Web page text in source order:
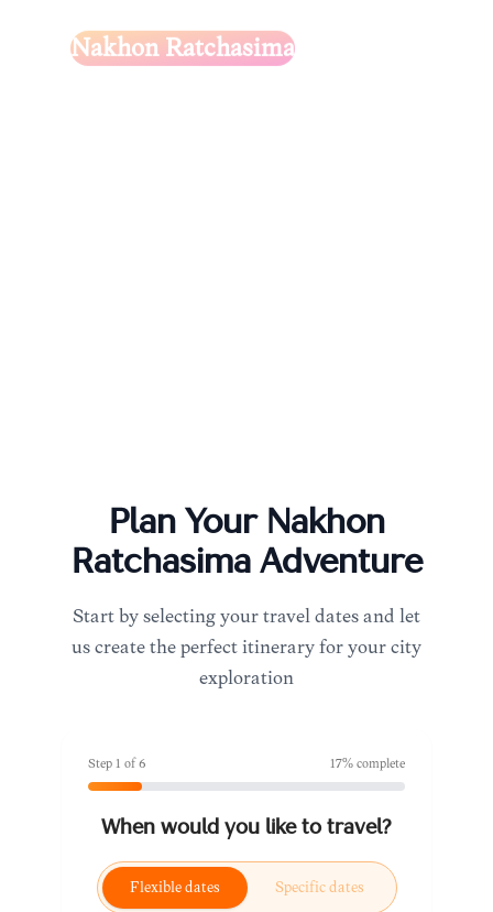
Nakhon Ratchasima
Plan Your Nakhon
RatchasimaAdventure
Start by selecting your travel dates and let
us create the perfect itinerary for your city
exploration
Step 1 of6 17% complete
When would you like to travel?
Flexible dates Specific dates